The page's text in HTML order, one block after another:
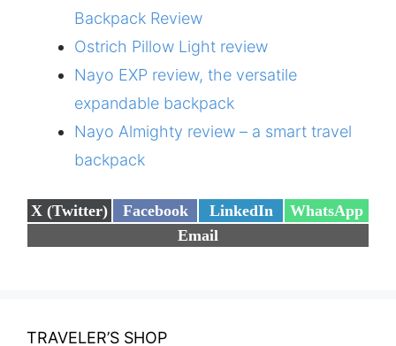
Backpack Review
Ostrich Pillow Light review
Nayo EXP review, the versatile
expandable backpack
Nayo Almighty review – a smart travel
backpack
Share
on
X (Twitter)
Share
on
Facebook
Share
on
LinkedIn
Share
on
WhatsApp
Share
on
Email
TRAVELER’S SHOP